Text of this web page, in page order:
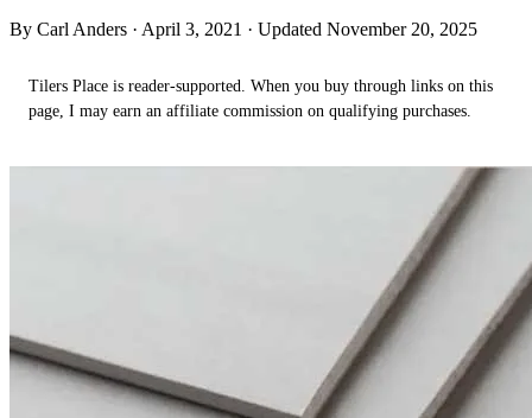
By Carl Anders · April 3, 2021 · Updated November 20, 2025
Tilers Place is reader-supported. When you buy through links on this
page, I may earn an affiliate commission on qualifying purchases.